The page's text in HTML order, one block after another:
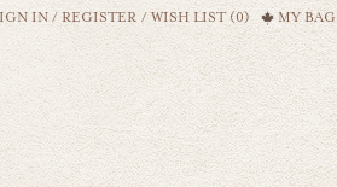
MY BAG
IN/REGISTER /WISH LIST (0)